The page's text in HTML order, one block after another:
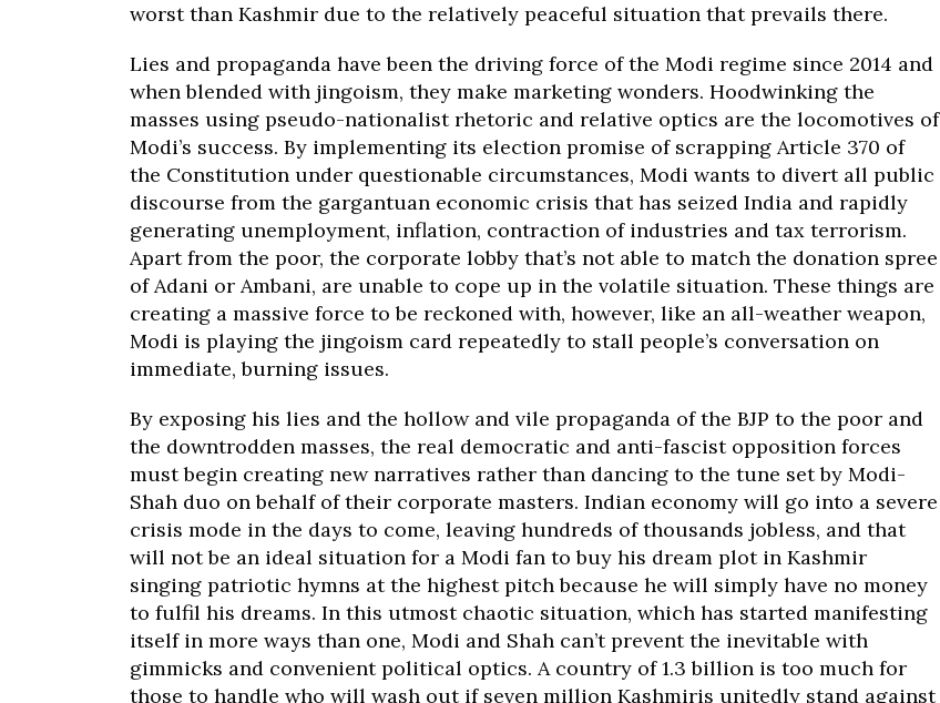
worst than Kashmir due to the relatively peaceful situation that prevails there.
Lies and propaganda have been the driving force of the Modi regime since 2014 and
when blended with jingoism, they make marketing wonders. Hoodwinking the
masses using pseudo-nationalist rhetoric and relative optics are the locomotives of
Modi’s success. By implementing its election promise of scrapping Article 370 of
the Constitution under questionable circumstances, Modi wants to divert all public
discourse from the gargantuan economic crisis that has seized India and rapidly
generating unemployment, inflation, contraction of industries and tax terrorism.
Apart from the poor, the corporate lobby that’s not able to match the donation spree
of Adani or Ambani, are unable to cope up in the volatile situation. These things are
creating a massive force to be reckoned with, however, like an all-weather weapon,
Modi is playing the jingoism card repeatedly to stall people’s conversation on
immediate, burning issues.
By exposing his lies and the hollow and vile propaganda of the BJP to the poor and
the downtrodden masses, the real democratic and anti-fascist opposition forces
must begin creating new narratives rather than dancing to the tune set by Modi-
Shah duo on behalf of their corporate masters. Indian economy will go into a severe
crisis mode in the days to come, leaving hundreds of thousands jobless, and that
will not be an ideal situation for a Modi fan to buy his dream plot in Kashmir
singing patriotic hymns at the highest pitch because he will simply have no money
to fulfil his dreams. In this utmost chaotic situation, which has started manifesting
itself in more ways than one, Modi and Shah can’t prevent the inevitable with
gimmicks and convenient political optics. A country of 1.3 billion is too much for
those to handle who will wash out if seven million Kashmiris unitedly stand against